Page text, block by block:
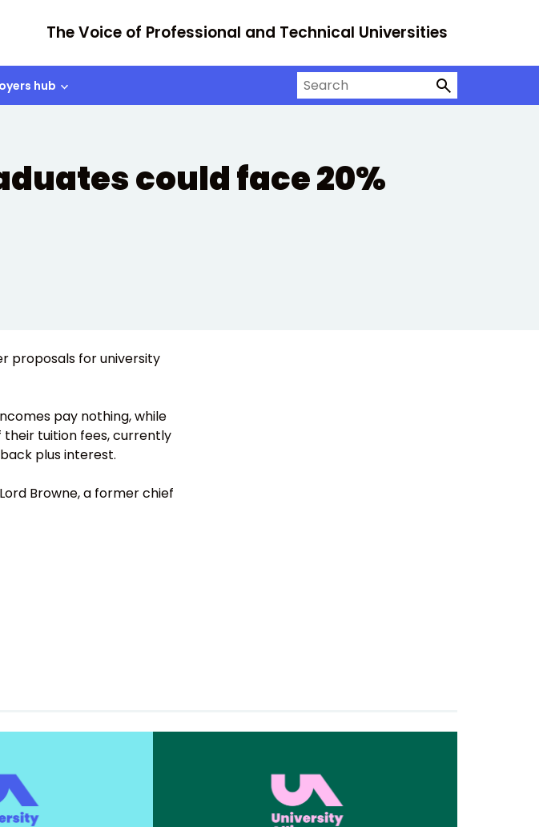
The Voice of Professional and Technical Universities
Search on University Alliance
hub
could face 20%
proposals for university
pay nothing, while
tuition fees, currently
plus interest.
Browne, a former chief